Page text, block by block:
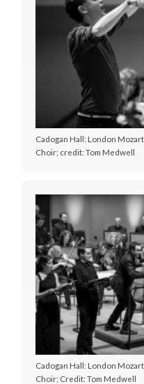
Cadogan Hall: London
Choir; credit: Tom Medwell
Cadogan Hall: London
Choir; Credit: Tom Medwell